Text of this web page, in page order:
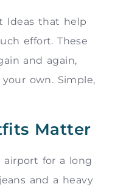
Ideas that help
effort. These
and again,
own. Simple,
Matter
for a long
and a heavy